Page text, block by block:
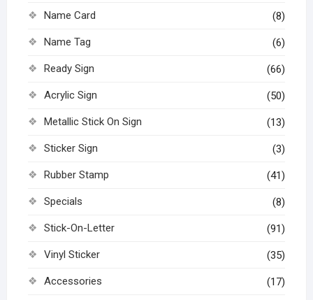
Name Card (8)
Name Tag (6)
Ready Sign (66)
Acrylic Sign (50)
Metallic Stick On Sign (13)
Sticker Sign (3)
Rubber Stamp (41)
Specials (8)
Stick-On-Letter (91)
Vinyl Sticker (35)
Accessories (17)